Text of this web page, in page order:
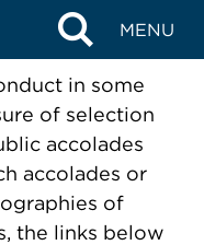
MENU
in some
of selection
accolades
accolades or
of
the links below